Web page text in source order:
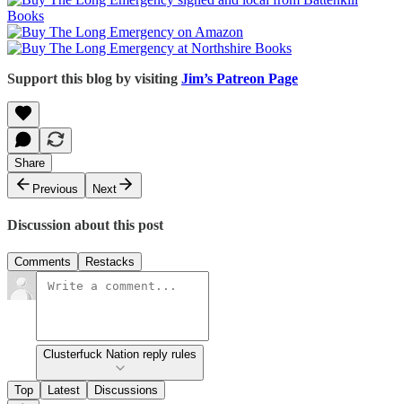
Support this blog by visiting Jim’s Patreon Page
Share
Previous
Next
Discussion about this post
Comments Restacks
Clusterfuck Nation reply rules
Top Latest Discussions